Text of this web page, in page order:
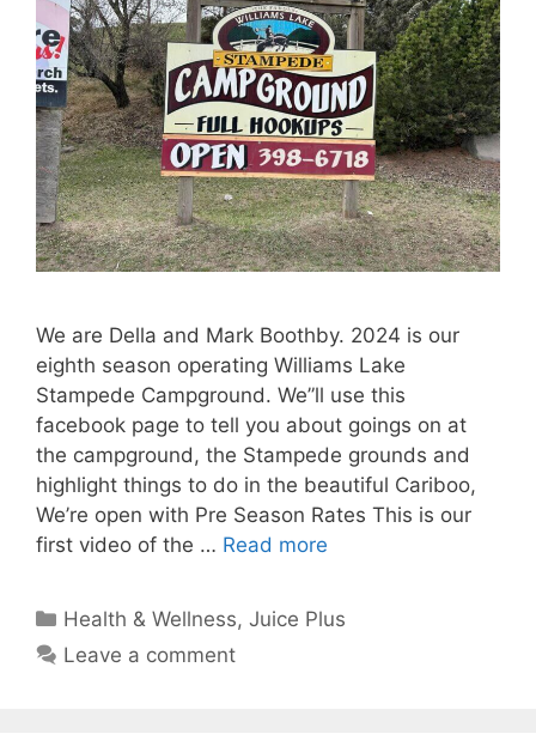
We are Della and Mark Boothby. 2024 is our
eighth season operating Williams Lake
Stampede Campground. We”ll use this
facebook page to tell you about goings on at
the campground, the Stampede grounds and
highlight things to do in the beautiful Cariboo,
We’re open with Pre Season Rates This is our
first video of the … Read more
Categories
Health & Wellness,Juice Plus
Leave a comment